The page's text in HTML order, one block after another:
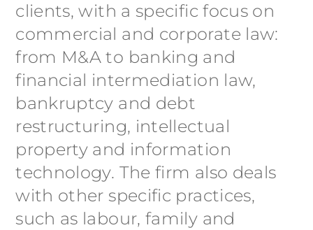
clients, with a specific focus on
commercial and corporate law:
from M&A to banking and
financial intermediation law,
bankruptcy and debt
restructuring, intellectual
property and information
technology. The firm also deals
with other specific practices,
such as labour, family and